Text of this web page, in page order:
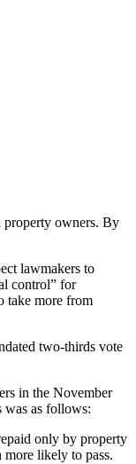
property owners. By
lawmakers to
control” for
take more from
two-thirds vote
in the November
was as follows:
only by property
likely to pass.